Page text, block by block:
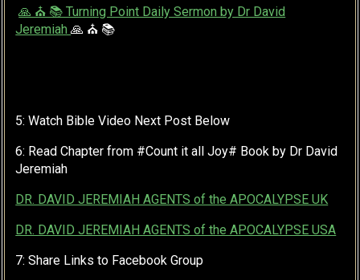
🙏 ⛪ 📚 Turning Point Daily Sermon by Dr David
Jeremiah🙏 ⛪ 📚
5: Watch Bible Video Next Post Below
6: Read Chapter from #Count it all Joy# Book by Dr David
Jeremiah
DR. DAVID JEREMIAH AGENTS of the APOCALYPSE UK
DR. DAVID JEREMIAH AGENTS of the APOCALYPSE USA
7: Share Links to Facebook Group